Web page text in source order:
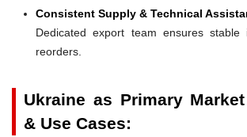
Consistent Supply & Technical
Dedicated export team ensures stable
reorders.
Ukraine as Primary
& Use Cases: